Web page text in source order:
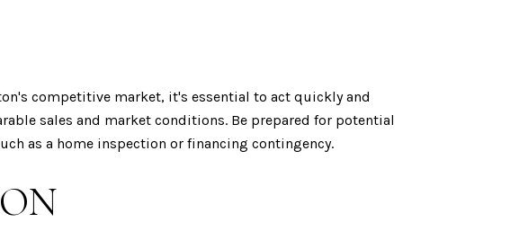
competitive market, it's essential to act quickly and
sales and market conditions. Be prepared for potential
as a home inspection or financing contingency.